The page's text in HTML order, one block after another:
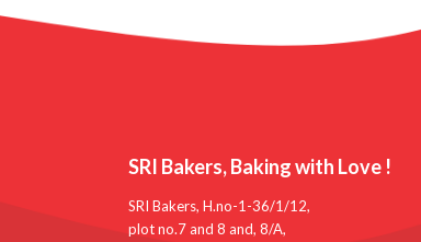
SRI Bakers, Baking with Love !
SRI Bakers, H.no-1-36/1/12,
plot no.7 and 8 and, 8/A,